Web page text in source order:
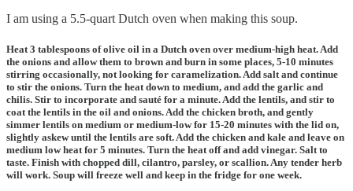
I am using a 5.5-quart Dutch oven when making this soup.
Heat 3 tablespoons of olive oil in a Dutch oven over medium-high heat. Add
the onions and allow them to brown and burn in some places, 5-10 minutes
stirring occasionally, not looking for caramelization. Add salt and continue
to stir the onions. Turn the heat down to medium, and add the garlic and
chilis. Stir to incorporate and sauté for a minute. Add the lentils, and stir to
coat the lentils in the oil and onions. Add the chicken broth, and gently
simmer lentils on medium or medium-low for 15-20 minutes with the lid on,
slightly askew until the lentils are soft. Add the chicken and kale and leave on
medium low heat for 5 minutes. Turn the heat off and add vinegar. Salt to
taste. Finish with chopped dill, cilantro, parsley, or scallion. Any tender herb
will work. Soup will freeze well and keep in the fridge for one week.